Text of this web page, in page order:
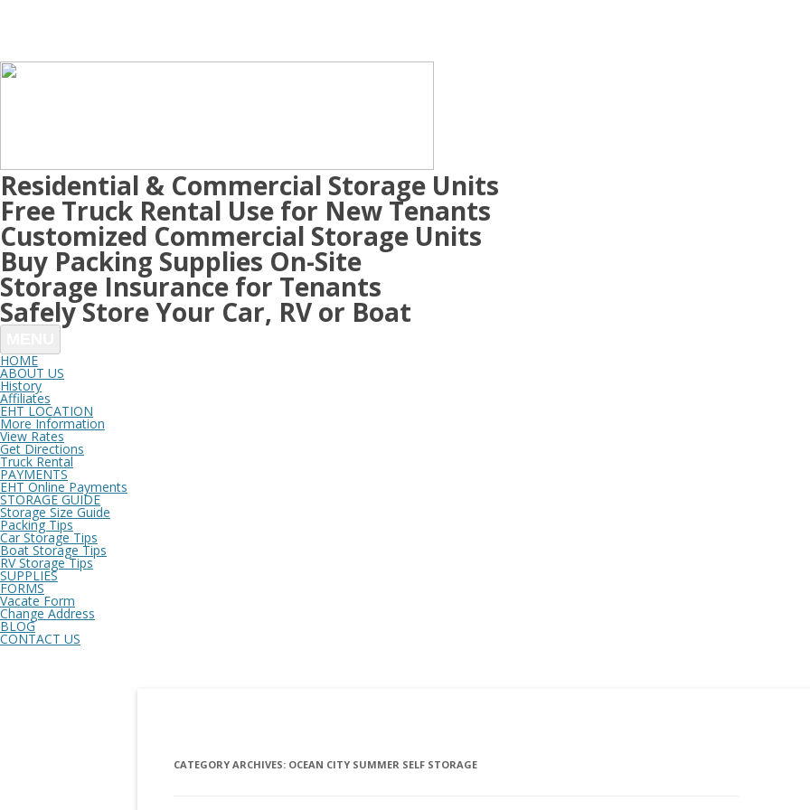
Residential & Commercial Storage Units
Free Truck Rental Use for New Tenants
Customized Commercial Storage Units
Buy Packing Supplies On-Site
Storage Insurance for Tenants
Safely Store Your Car, RV or Boat
HOME
ABOUT US
History
Affiliates
EHT LOCATION
More Information
View Rates
Get Directions
Truck Rental
PAYMENTS
EHT Online Payments
STORAGE GUIDE
Storage Size Guide
Packing Tips
Car Storage Tips
Boat Storage Tips
RV Storage Tips
SUPPLIES
FORMS
Vacate Form
Change Address
BLOG
CONTACT US
CATEGORY ARCHIVES: OCEAN CITY SUMMER SELF STORAGE